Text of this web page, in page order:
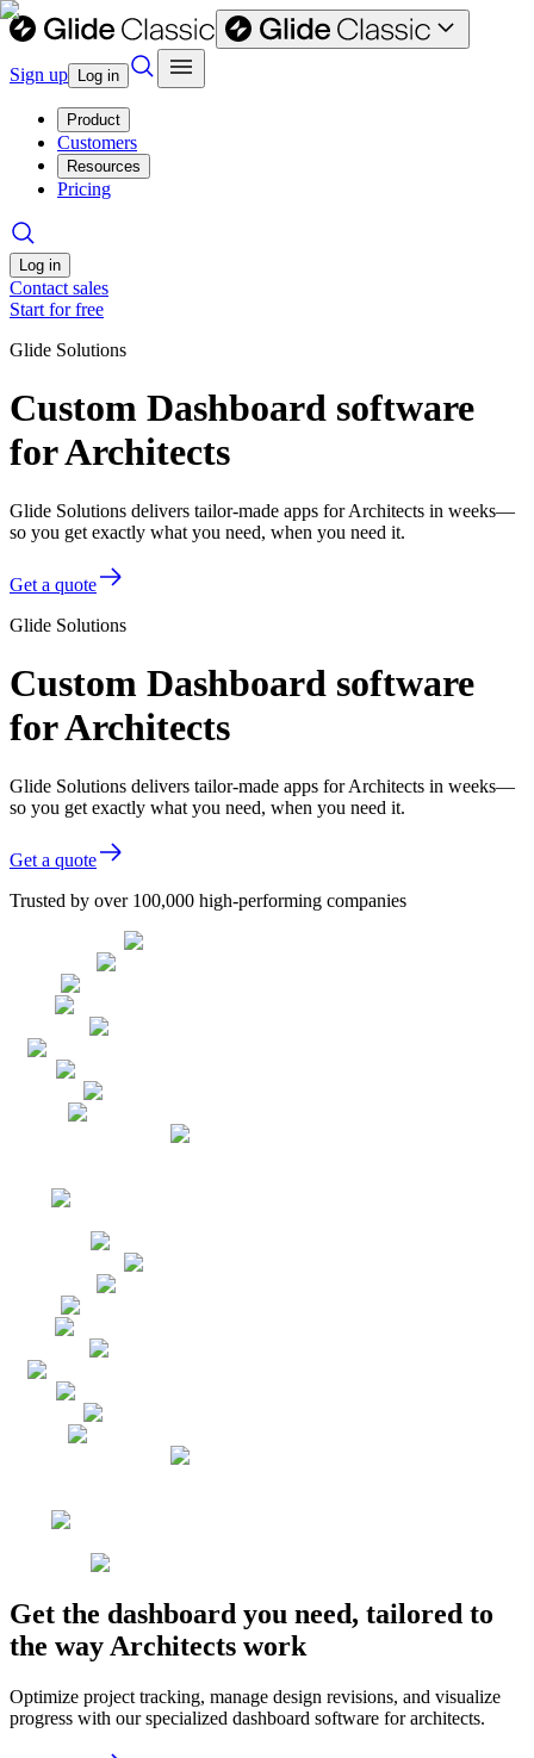
Sign up Log in
Product
Customers
Resources
Pricing
Log in
Contact sales
Start for free
Glide Solutions
Custom Dashboard software
for Architects
Glide Solutions delivers tailor-made apps for Architects in weeks—
so you get exactly what you need, when you need it.
Get a quote
Glide Solutions
Custom Dashboard software
for Architects
Glide Solutions delivers tailor-made apps for Architects in weeks—
so you get exactly what you need, when you need it.
Get a quote
Trusted by over 100,000 high-performing companies
Get the dashboard you need, tailored to
the way Architects work
Optimize project tracking, manage design revisions, and visualize
progress with our specialized dashboard software for architects.